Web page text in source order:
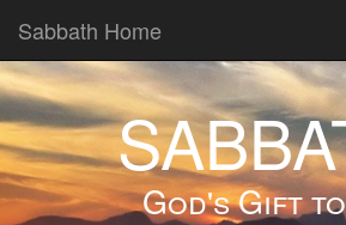
Sabbath Home
God's Gift